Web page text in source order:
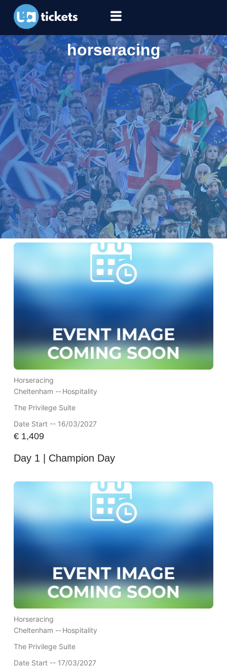
horseracing
Horseracing
Cheltenham --Hospitality
The Privilege Suite
Date Start -- 16/03/2027
€1,409
Day 1 | Champion Day
Horseracing
Cheltenham --Hospitality
The Privilege Suite
Date Start -- 17/03/2027